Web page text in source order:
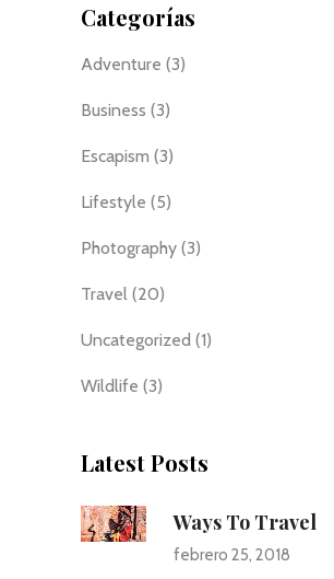
Categorías
Adventure (3)
Business (3)
Escapism (3)
Lifestyle (5)
Photography (3)
Travel (20)
Uncategorized (1)
Wildlife (3)
Latest Posts
Ways To Travel
febrero 25, 2018